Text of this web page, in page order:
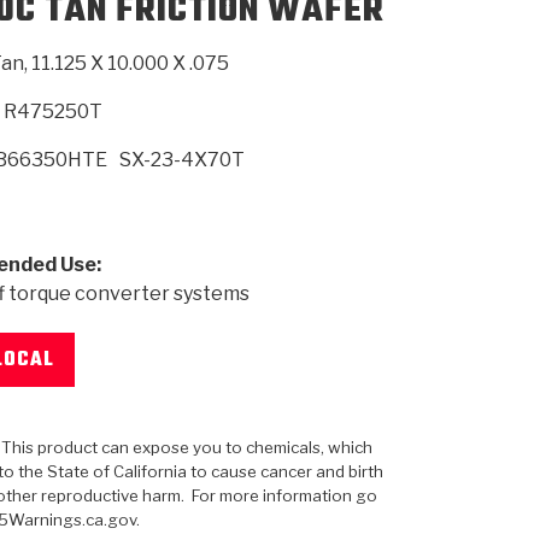
OFF-HIGHWAY
GUIDES
11.125 X 10.000 X .075
R475250T
SX-23-4X70T
Use:
torque converter systems
This product can expose you to chemicals, which
the State of California to cause cancer and birth
reproductive harm. For more information go